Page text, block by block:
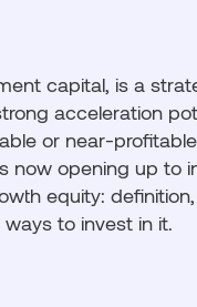
capital, is a
acceleration
or near-
now opening up to
equity:
to invest in it.